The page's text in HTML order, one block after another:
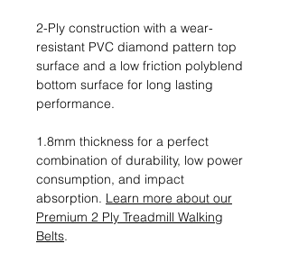
2-Ply construction with a wear-
resistant PVC diamond pattern top
surface and a low friction polyblend
bottom surface for long lasting
performance.
1.8mm thickness for a perfect
combination of durability, low power
consumption, and impact
absorption. Learn more about our
Premium 2 Ply Treadmill Walking
Belts.